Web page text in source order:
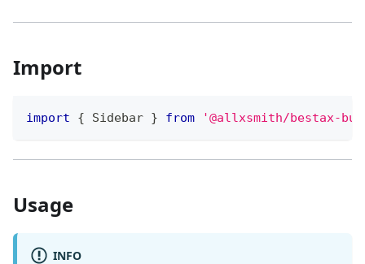
Import
import { Sidebar } from '@allxsmith/bestax-
Usage
INFO